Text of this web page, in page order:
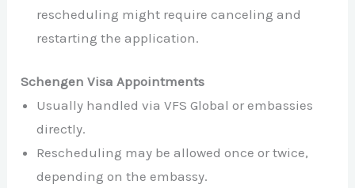
rescheduling might require canceling and
restarting the application.
Schengen Visa Appointments
Usually handled via VFS Global or embassies
directly.
Rescheduling may be allowed once or twice,
depending on the embassy.